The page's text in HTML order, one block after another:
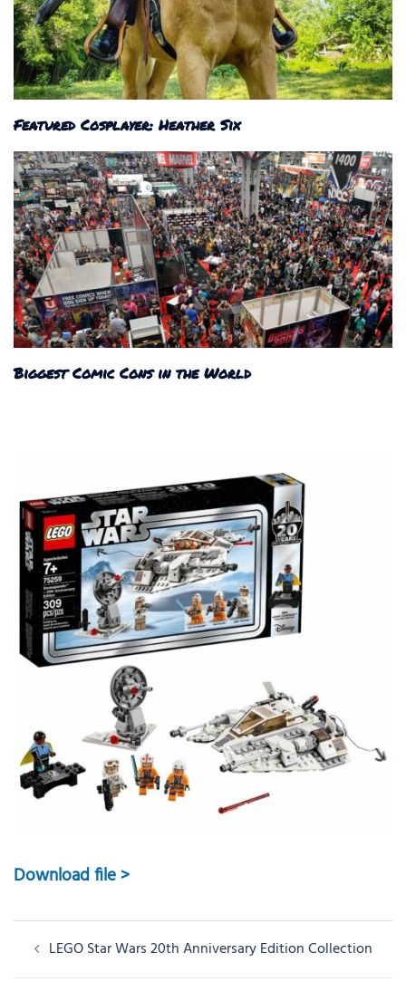
Featured Cosplayer: Heather Six
Biggest Comic Cons in the World
Download file >
Post
navigation
LEGO Star Wars 20th Anniversary Edition Collection